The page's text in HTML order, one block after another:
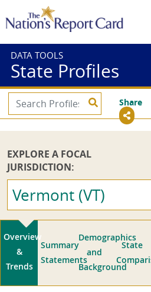
DATA TOOLS
State Profiles
Share
EXPLORE A FOCAL
JURISDICTION:
Vermont (VT)
Overview
&
Trends
Summary
Statements
Demographics
and
Background
State